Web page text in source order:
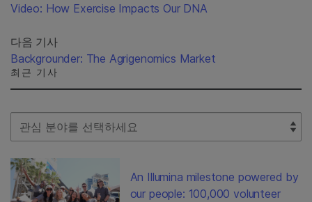
Video: How Exercise Impacts Our DNA
다음 기사
Backgrounder: The Agrigenomics Market
최근 기사
Select Filter
An Illumina milestone powered by
our people: 100,000 volunteer